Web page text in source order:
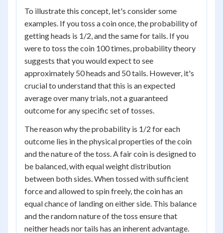
To illustrate this concept, let's consider some
examples. If you toss a coin once, the probability of
getting heads is 1/2, and the same for tails. If you
were to toss the coin 100 times, probability theory
suggests that you would expect to see
approximately 50 heads and 50 tails. However, it's
crucial to understand that this is an expected
average over many trials, not a guaranteed
outcome for any specific set of tosses.
The reason why the probability is 1/2 for each
outcome lies in the physical properties of the coin
and the nature of the toss. A fair coin is designed to
be balanced, with equal weight distribution
between both sides. When tossed with sufficient
force and allowed to spin freely, the coin has an
equal chance of landing on either side. This balance
and the random nature of the toss ensure that
neither heads nor tails has an inherent advantage.